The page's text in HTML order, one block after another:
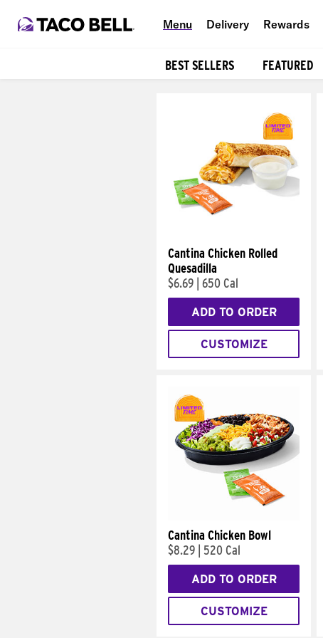
Menu Delivery Rewards
BEST SELLERS FEATURED
Cantina Chicken Rolled
Quesadilla
$6.69 650 Cal
ADD TO ORDER
CUSTOMIZE
Cantina Chicken Bowl
$8.29
520 Cal
ADD TO ORDER
CUSTOMIZE